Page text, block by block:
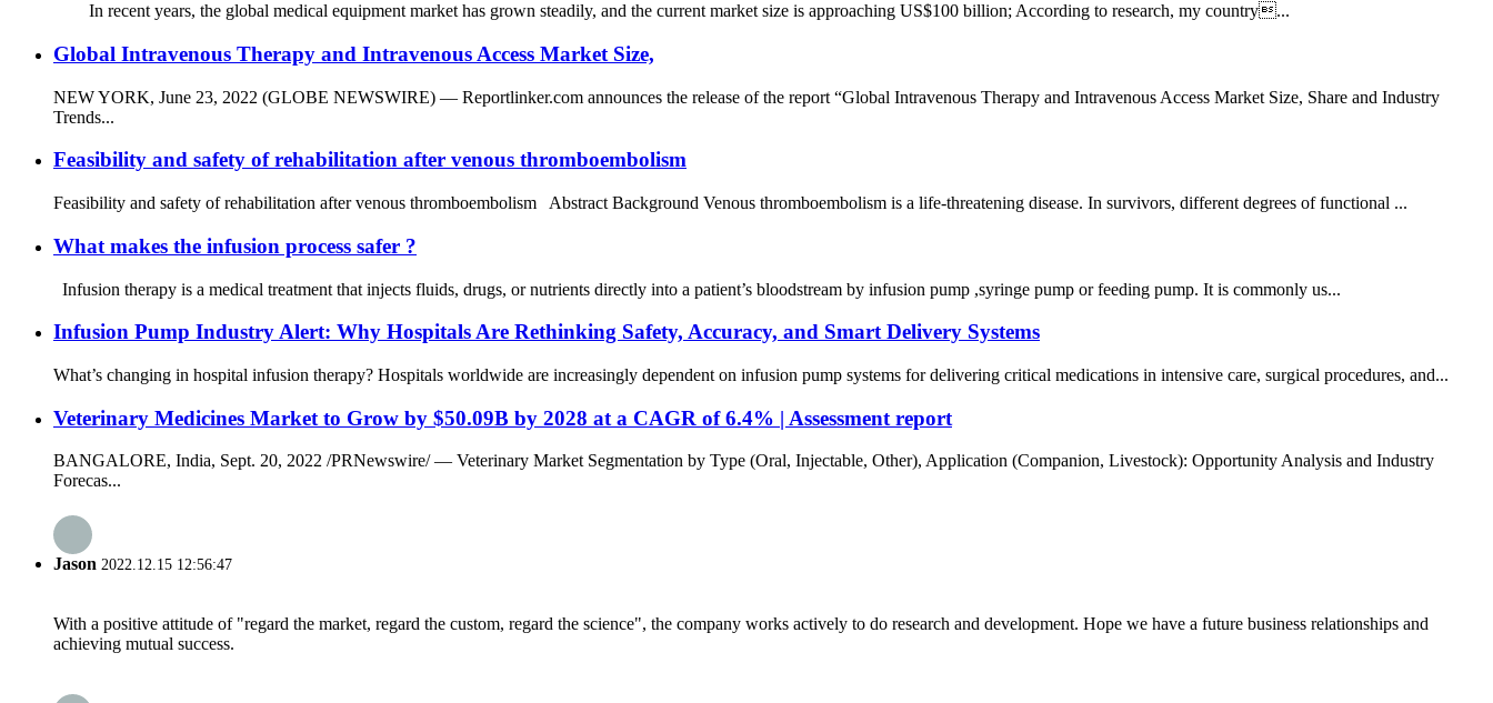
In recent years, the global medical equipment market has grown steadily, and the current market size is approaching US$100 billion; According to research, my country...
Global Intravenous Therapy and Intravenous Access Market Size,
NEW YORK, June 23, 2022 (GLOBE NEWSWIRE) — Reportlinker.com announces the release of the report “Global Intravenous Therapy and Intravenous Access Market Size, Share and Industry
Trends...
Feasibility and safety of rehabilitation after venous thromboembolism
Feasibility and safety of rehabilitation after venous thromboembolism Abstract Background Venous thromboembolism is a life-threatening disease. In survivors, different degrees of functional ...
What makes the infusion process safer ?
Infusion therapy is a medical treatment that injects fluids, drugs, or nutrients directly into a patient’s bloodstream by infusion pump ,syringe pump or feeding pump. It is commonly us...
Infusion Pump Industry Alert: Why Hospitals Are Rethinking Safety, Accuracy, and Smart Delivery Systems
What’s changing in hospital infusion therapy? Hospitals worldwide are increasingly dependent on infusion pump systems for delivering critical medications in intensive care, surgical procedures, and...
Veterinary Medicines Market to Grow by $50.09B by 2028 at a CAGR of 6.4% | Assessment report
BANGALORE, India, Sept. 20, 2022 /PRNewswire/ — Veterinary Market Segmentation by Type (Oral, Injectable, Other), Application (Companion, Livestock): Opportunity Analysis and Industry
Forecas...
Jason 2022.12.15 12:56:47
With a positive attitude of "regard the market, regard the custom, regard the science", the company works actively to do research and development. Hope we have a future business relationships and
achieving mutual success.